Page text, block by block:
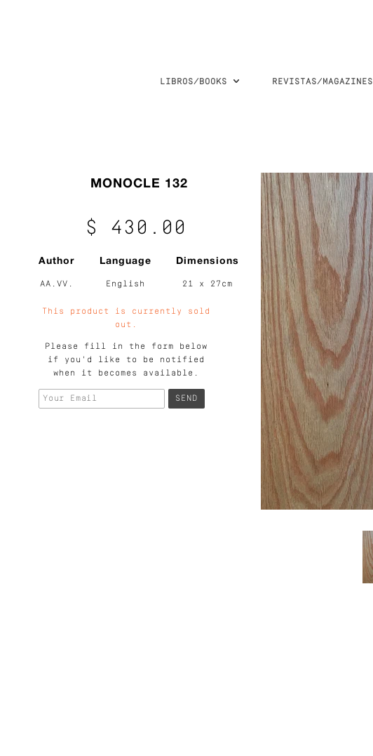
LIBROS/BOOKS REVISTAS/MAGAZINES
MONOCLE 132
$ 430.00
Author
AA.VV.
Language
English
Dimensions
21 x 27cm
This product is currently sold
out.
Please fill in the form below
if you'd like to be notified
when it becomes available.